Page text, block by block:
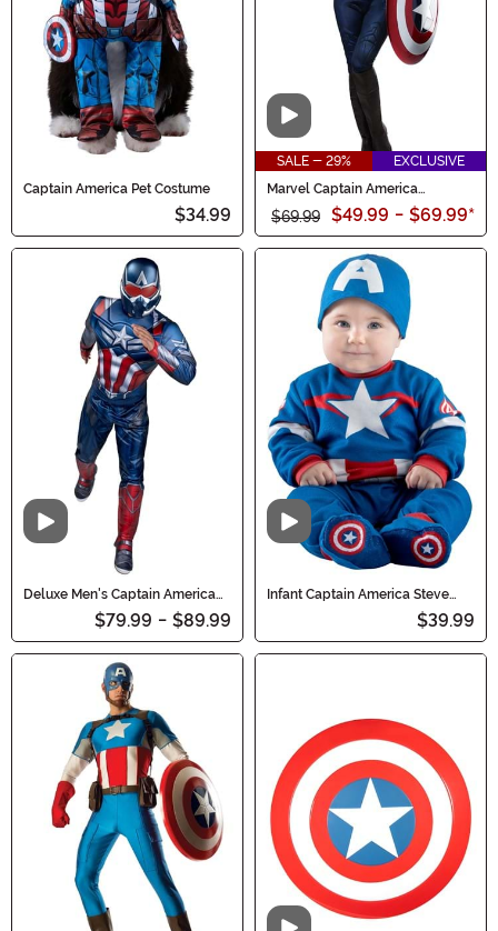
Captain America Pet Costume
$34.99
Video
SALE - 29%
EXCLUSIVE
Marvel Captain America
$69.99 $49.99 - $69.99*
Video
Deluxe Men's Captain America
Sam Wilson Costume
$79.99 - $89.99
Video
Infant Captain America Steve
$39.99